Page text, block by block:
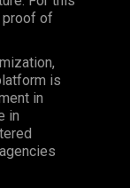
proof of
is
in
in